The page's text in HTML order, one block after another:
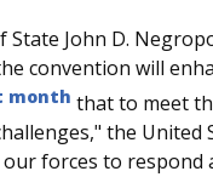
State John D.
convention will
month that to meet
the United
forces to respond